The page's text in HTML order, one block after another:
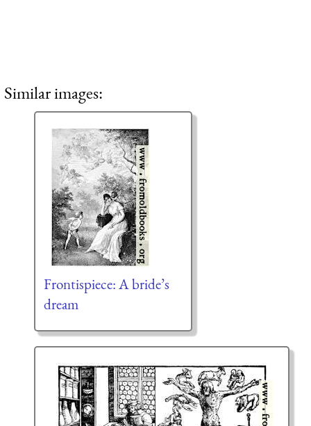
Similar images:
Frontispiece: A bride’s
dream